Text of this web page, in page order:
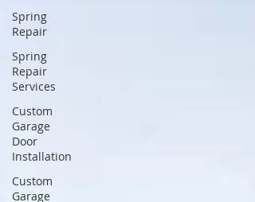
Spring
Repair
Spring
Repair
Services
Custom
Garage
Door
Installation
Custom
Garage